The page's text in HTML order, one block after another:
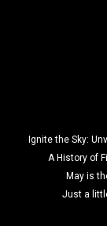
Ignite the Sky:
A History of
May is
Just a